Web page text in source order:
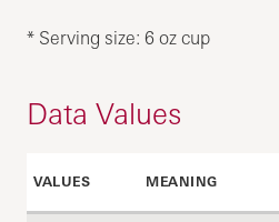
* Serving size: 6 oz cup
Data Values
VALUES MEANING